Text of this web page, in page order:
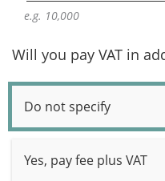
e.g. 10,000
Will you pay VAT in
Do not specify
Yes, pay fee plus VAT